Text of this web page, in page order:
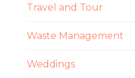
Travel and Tour
Waste Management
Weddings